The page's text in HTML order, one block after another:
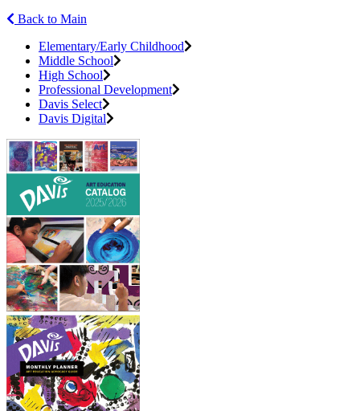
Back to Main
Elementary/Early Childhood
Middle School
High School
Professional Development
Davis Select
Davis Digital